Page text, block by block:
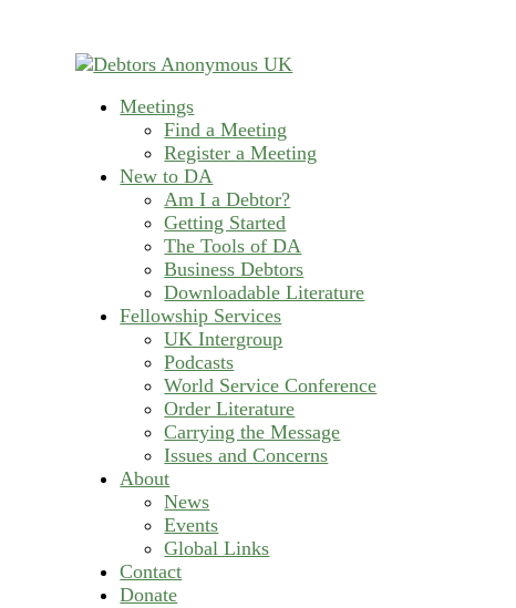
Debtors Anonymous UK
helping people recover from compulsive debting
Meetings
Find a Meeting
Register a Meeting
New to DA
Am I a Debtor?
Getting Started
The Tools of DA
Business Debtors
Downloadable Literature
Fellowship Services
UK Intergroup
Podcasts
World Service Conference
Order Literature
Carrying the Message
Issues and Concerns
About
News
Events
Global Links
Contact
Donate